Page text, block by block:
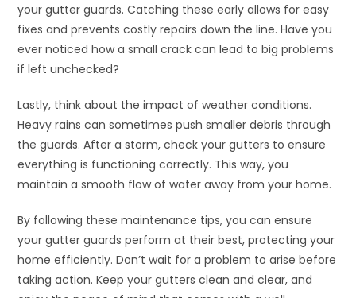
your gutter guards. Catching these early allows for easy
fixes and prevents costly repairs down the line. Have you
ever noticed how a small crack can lead to big problems
if left unchecked?
Lastly, think about the impact of weather conditions.
Heavy rains can sometimes push smaller debris through
the guards. After a storm, check your gutters to ensure
everything is functioning correctly. This way, you
maintain a smooth flow of water away from your home.
By following these maintenance tips, you can ensure
your gutter guards perform at their best, protecting your
home efficiently. Don’t wait for a problem to arise before
taking action. Keep your gutters clean and clear, and